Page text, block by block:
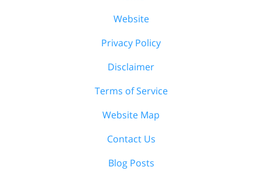
Website
Privacy Policy
Disclaimer
Terms of Service
Website Map
Contact Us
Blog Posts